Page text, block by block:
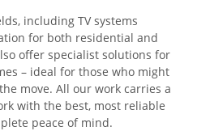
including TV systems
for both residential and
offer specialist solutions for
– ideal for those who might
move. All our work carries a
with the best, most reliable
peace of mind.